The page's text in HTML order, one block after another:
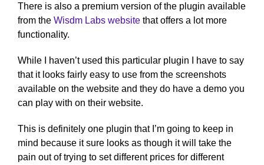
There is also a premium version of the plugin available
from the Wisdm Labs website that offers a lot more
functionality.
While I haven’t used this particular plugin I have to say
that it looks fairly easy to use from the screenshots
available on the website and they do have a demo you
can play with on their website.
This is definitely one plugin that I’m going to keep in
mind because it sure looks as though it will take the
pain out of trying to set different prices for different